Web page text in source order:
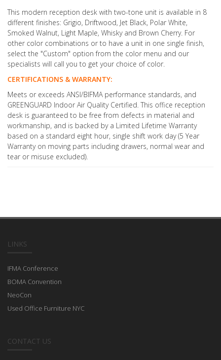
This modern reception desk with two-tone unit is available in 8
different finishes: Grigio, Driftwood, Jet Black, Polar White,
Smoked Walnut, Light Maple, Whisky and Brown Cherry. For
other color combinations or to have a unit in one single finish,
select the "Custom" option from the color menu and our
specialists will call you to get your choice of color.
CERTIFICATIONS & WARRANTY:
Meets or exceeds ANSI/BIFMA performance standards, and
GREENGUARD Indoor Air Quality Certified. This office reception
desk is guaranteed to be free from defects in material and
workmanship, and is backed by a Limited Lifetime Warranty
based on a standard eight hour, single shift work day (5 Year
Warranty on moving parts including drawers, normal wear and
tear or misuse excluded).
LINKS
IFMA Conference
BOMA Convention
NeoCon
Used Office Furniture NYC
CONTACT US